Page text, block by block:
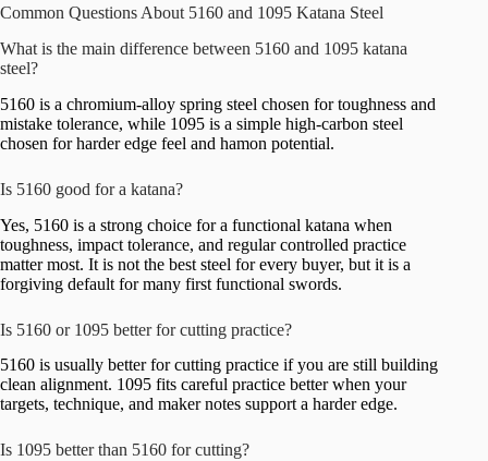
Common Questions About 5160 and 1095 Katana Steel
What is the main difference between 5160 and 1095 katana
steel?
5160 is a chromium-alloy spring steel chosen for toughness and
mistake tolerance, while 1095 is a simple high-carbon steel
chosen for harder edge feel and hamon potential.
Is 5160 good for a katana?
Yes, 5160 is a strong choice for a functional katana when
toughness, impact tolerance, and regular controlled practice
matter most. It is not the best steel for every buyer, but it is a
forgiving default for many first functional swords.
Is 5160 or 1095 better for cutting practice?
5160 is usually better for cutting practice if you are still building
clean alignment. 1095 fits careful practice better when your
targets, technique, and maker notes support a harder edge.
Is 1095 better than 5160 for cutting?